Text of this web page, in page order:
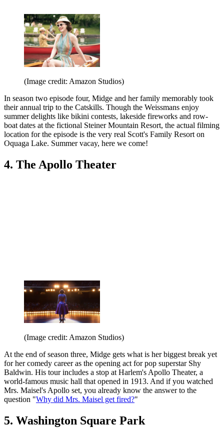
(Image credit: Amazon Studios)
In season two episode four, Midge and her family memorably took
their annual trip to the Catskills. Though the Weissmans enjoy
summer delights like bikini contests, lakeside fireworks and row-
boat dates at the fictional Steiner Mountain Resort, the actual filming
location for the episode is the very real Scott's Family Resort on
Oquaga Lake. Summer vacay, here we come!
4. The Apollo Theater
(Image credit: Amazon Studios)
At the end of season three, Midge gets what is her biggest break yet
for her comedy career as the opening act for pop superstar Shy
Baldwin. His tour includes a stop at Harlem's Apollo Theater, a
world-famous music hall that opened in 1913. And if you watched
Mrs. Maisel's Apollo set, you already know the answer to the
question "Why did Mrs. Maisel get fired?"
5. Washington Square Park